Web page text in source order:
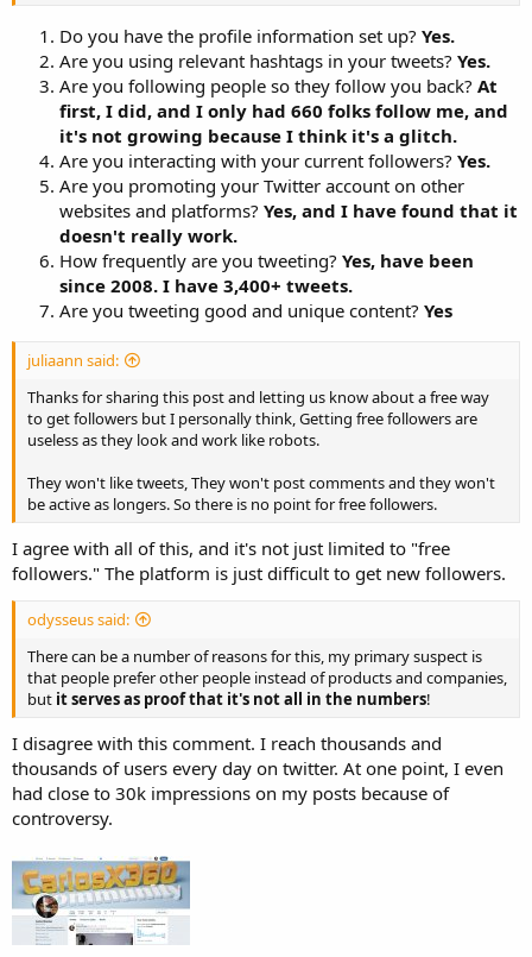
and platforms?
How frequently are you tweeting?
Are you tweeting good and unique content?
That's just right from the top of my head. There are plenty more
questions that can actually help you find the reason why you aren't
gaining any followers. Try to answer these questions by yourself
and you will easily identify ways to improve
Do you have the profile information set up? Yes.
Are you using relevant hashtags in your tweets? Yes.
Are you following people so they follow you back? At
first, I did, and I only had 660 folks follow me, and
it's not growing because I think it's a glitch.
Are you interacting with your current followers? Yes.
Are you promoting your Twitter account on other
websites and platforms? Yes, and I have found that it
doesn't really work.
How frequently are you tweeting? Yes, have been
since 2008. I have 3,400+ tweets.
Are you tweeting good and unique content? Yes
juliaann said:
Thanks for sharing this post and letting us know about a free way
to get followers but I personally think, Getting free followers are
useless as they look and work like robots.
They won't like tweets, They won't post comments and they won't
be active as longers. So there is no point for free followers.
I agree with all of this, and it's not just limited to "free
followers." The platform is just difficult to get new followers.
odysseus said:
There can be a number of reasons for this, my primary suspect is
that people prefer other people instead of products and companies,
but it serves as proof that it's not all in the numbers!
I disagree with this comment. I reach thousands and
thousands of users every day on twitter. At one point, I even
had close to 30k impressions on my posts because of
controversy.